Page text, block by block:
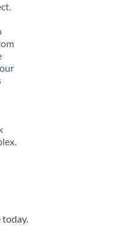
today.